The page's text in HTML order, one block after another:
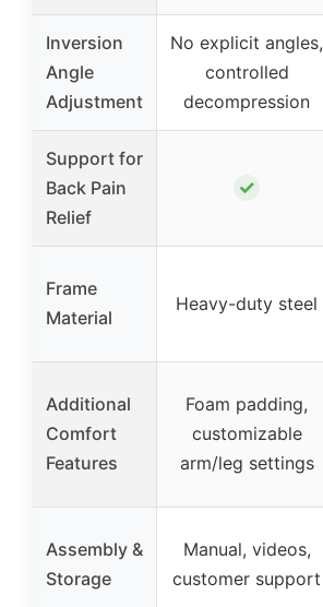
Inversion
Angle
Adjustment
No explicit angles,
controlled
decompression
Support for
Back Pain
Relief
✓
Frame
Material
Heavy-duty steel
Additional
Comfort
Features
Foam padding,
customizable
arm/leg settings
Assembly &
Storage
Manual, videos,
customer support